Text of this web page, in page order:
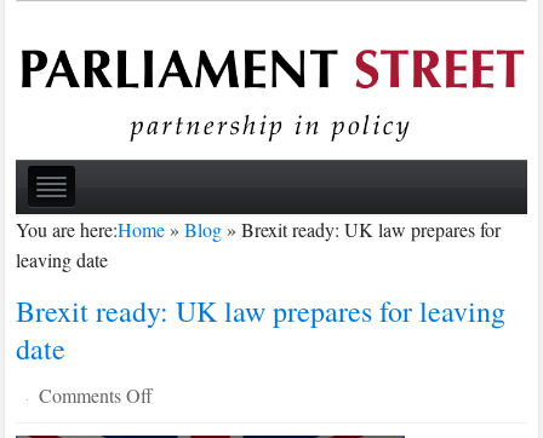
You are here:Home»Blog»Brexit ready: UK law prepares for
leaving date
Brexit ready: UK law prepares for leaving
date
· Comments Offon